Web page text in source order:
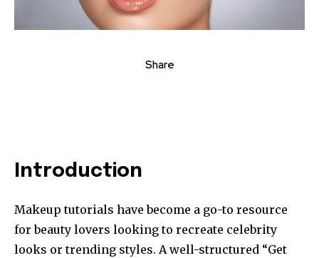
Share
Introduction
Makeup tutorials have become a go-to resource
for beauty lovers looking to recreate celebrity
looks or trending styles. A well-structured “Get